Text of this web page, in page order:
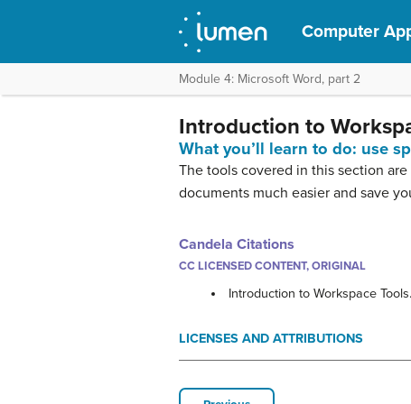
Computer
Module 4: Microsoft Word, part 2
Introduction to
What you’ll learn to do: use
The tools covered in this section
documents much easier and save
Candela Citations
CC LICENSED CONTENT, ORIGINAL
Introduction to Workspace
LICENSES AND ATTRIBUTIONS